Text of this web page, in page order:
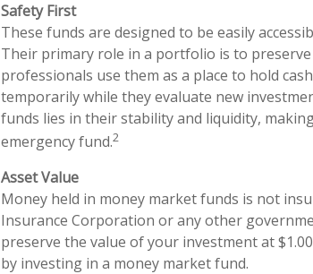
Safety First
These funds are designed to be easily
Their primary role in a portfolio is to
professionals use them as a place to hold
temporarily while they evaluate new
funds lies in their stability and liquidity,
emergency fund.2
Asset Value
Money held in money market funds is not
Insurance Corporation or any other
preserve the value of your investment at
by investing in a money market fund.